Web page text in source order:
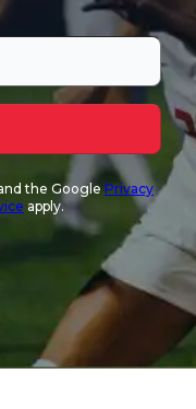
the Google Privacy
apply.